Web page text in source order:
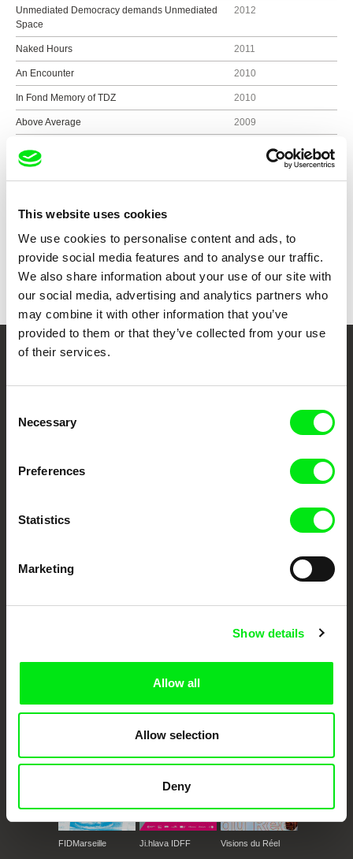
This website uses cookies
We use cookies to personalise content and ads, to
provide social media features and to analyse our traffic.
We also share information about your use of our site with
our social media, advertising and analytics partners who
may combine it with other information that you’ve
provided to them or that they’ve collected from your use
of their services.
Selection
Necessary
Preferences
Statistics
Marketing
Show details
Allow all
Allow selection
Deny
Unmediated Democracy demands Unmediated
Space
2012
Naked Hours 2011
An Encounter 2010
In Fond Memory of TDZ 2010
Above Average 2009
Show all directors
Fresh Festival Films Every Week
DAFilms.com is powered by Doc Alliance, a creative partnership of 7 key
documentary genre, support its diversity and promote quality creative
Against Gravity
FIDMarseille Ji.hlava IDFF Visions du Réel